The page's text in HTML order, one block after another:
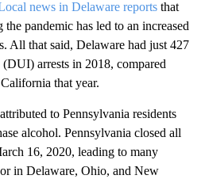
news in Delaware reports that
pandemic has led to an increased
All that said, Delaware had just 427
arrests in 2018, compared
that year.
to Pennsylvania residents
alcohol. Pennsylvania closed all
16, 2020, leading to many
in Delaware, Ohio, and New